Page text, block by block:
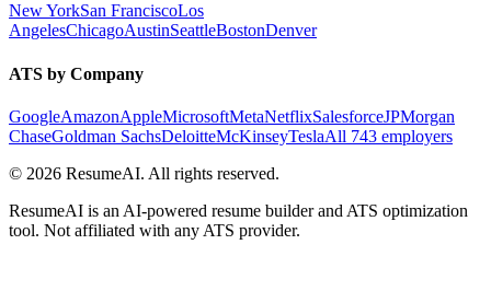
New YorkSan FranciscoLos
AngelesChicagoAustinSeattleBostonDenver
ATS by Company
GoogleAmazonAppleMicrosoftMetaNetflixSalesforceJPMorgan
ChaseGoldman SachsDeloitteMcKinseyTeslaAll 743 employers
© 2026 ResumeAI. All rights reserved.
ResumeAI is an AI-powered resume builder and ATS optimization
tool. Not affiliated with any ATS provider.